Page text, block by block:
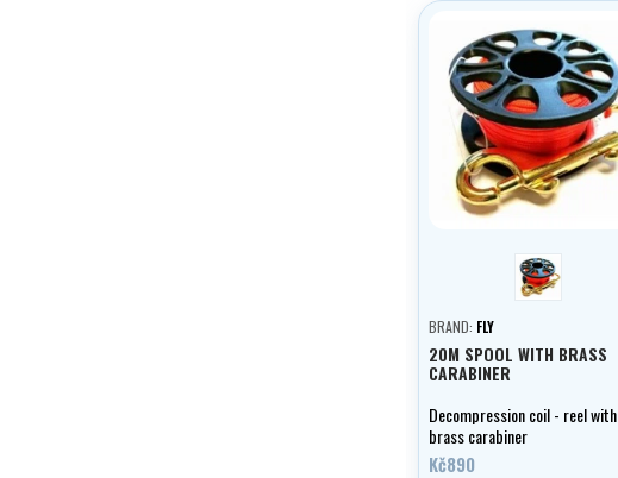
orange
BRAND: FLY
20M SPOOL WITH BRASS
CARABINER
Decompression coil - reel with
brass carabiner
Kč890